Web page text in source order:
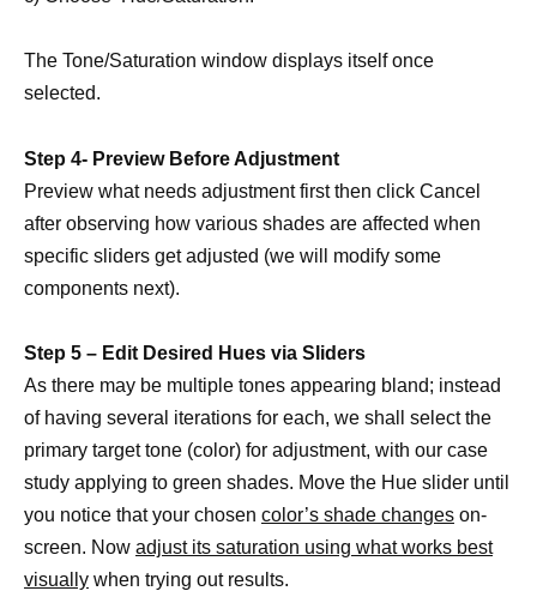
The Tone/Saturation window displays itself once
selected.
Step 4- Preview Before Adjustment
Preview what needs adjustment first then click Cancel
after observing how various shades are affected when
specific sliders get adjusted (we will modify some
components next).
Step 5 – Edit Desired Hues via Sliders
As there may be multiple tones appearing bland; instead
of having several iterations for each, we shall select the
primary target tone (color) for adjustment, with our case
study applying to green shades. Move the Hue slider until
you notice that your chosen color’s shade changes on-
screen. Now adjust its saturation using what works best
visually when trying out results.